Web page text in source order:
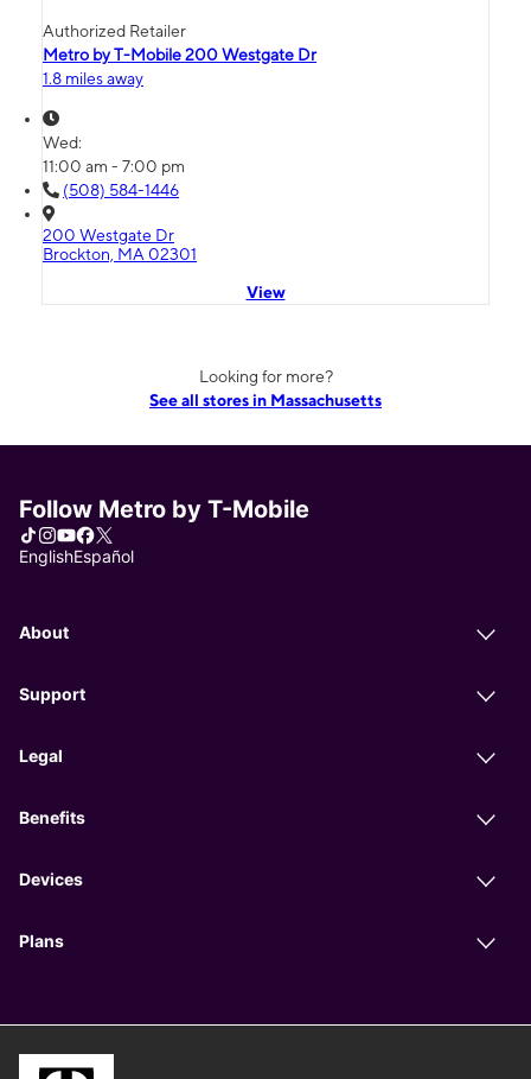
Authorized Retailer
Metro by T-Mobile 200 Westgate Dr
1.8 miles away
Wed:
11:00 am - 7:00 pm
(508) 584-1446
200 Westgate Dr
Brockton, MA 02301
View
Looking for more?
See all stores in Massachusetts